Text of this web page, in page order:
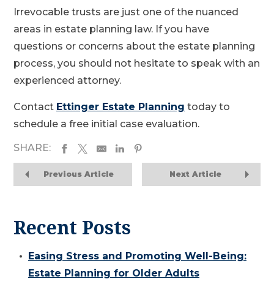
Irrevocable trusts are just one of the nuanced
areas in estate planning law. If you have
questions or concerns about the estate planning
process, you should not hesitate to speak with an
experienced attorney.
Contact Ettinger Estate Planning today to
schedule a free initial case evaluation.
SHARE:
Previous Article Next Article
Recent Posts
Easing Stress and Promoting Well-Being:
Estate Planning for Older Adults